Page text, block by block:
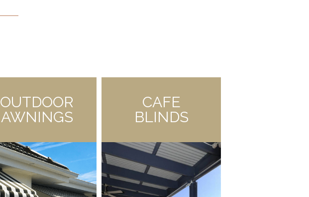
OUTDOOR
AWNINGS
CAFE
BLINDS